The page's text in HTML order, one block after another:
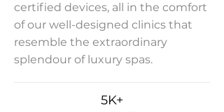
certified devices, all in the comfort
of our well-designed clinics that
resemble the extraordinary
splendour of luxury spas.
5K+